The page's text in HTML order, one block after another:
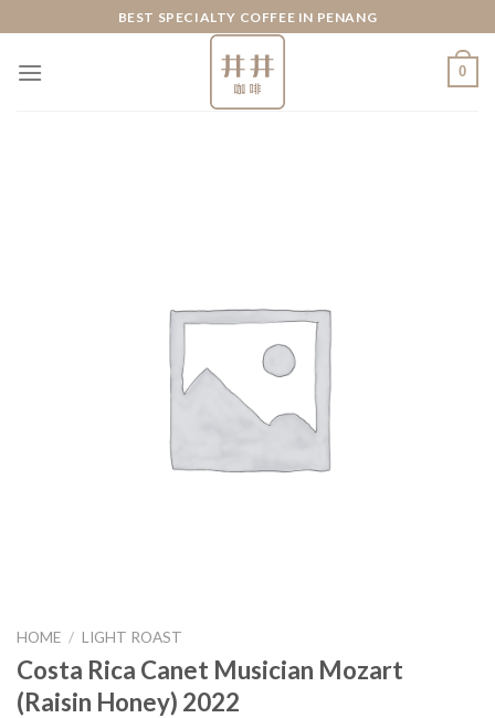
to
content
BEST SPECIALTY COFFEE IN PENANG
0
HOME / LIGHT ROAST
Costa Rica Canet Musician Mozart
(Raisin Honey) 2022